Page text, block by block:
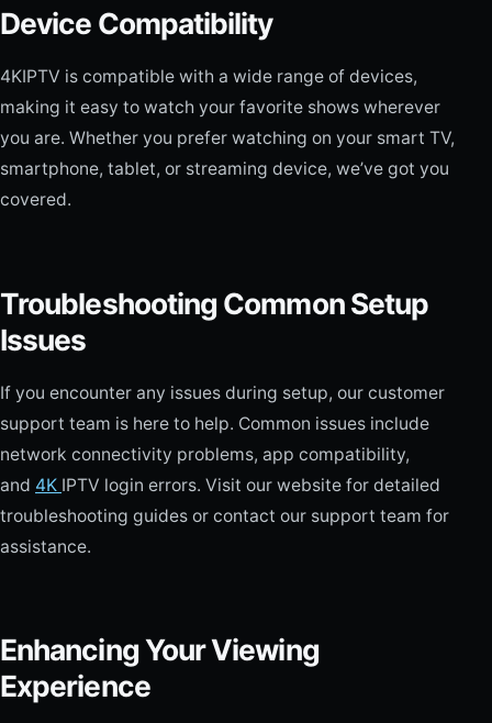
Device Compatibility
4KIPTV is compatible with a wide range of devices,
making it easy to watch your favorite shows wherever
you are. Whether you prefer watching on your smart TV,
smartphone, tablet, or streaming device, we’ve got you
covered.
Troubleshooting Common Setup
Issues
If you encounter any issues during setup, our customer
support team is here to help. Common issues include
network connectivity problems, app compatibility,
and 4K IPTV login errors. Visit our website for detailed
troubleshooting guides or contact our support team for
assistance.
Enhancing Your Viewing
Experience